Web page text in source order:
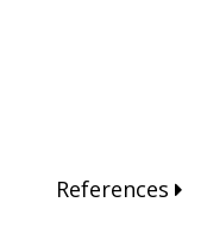
References